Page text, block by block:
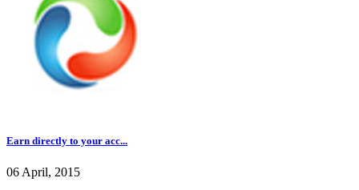
Earn directly to your acc...
06 April, 2015